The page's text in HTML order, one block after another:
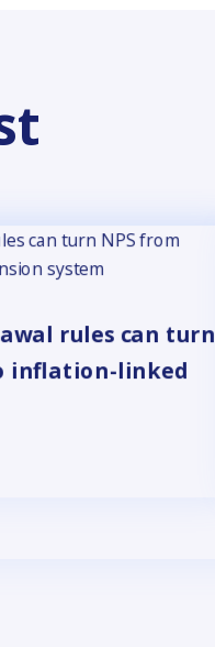
rules can turn
inflation-linked